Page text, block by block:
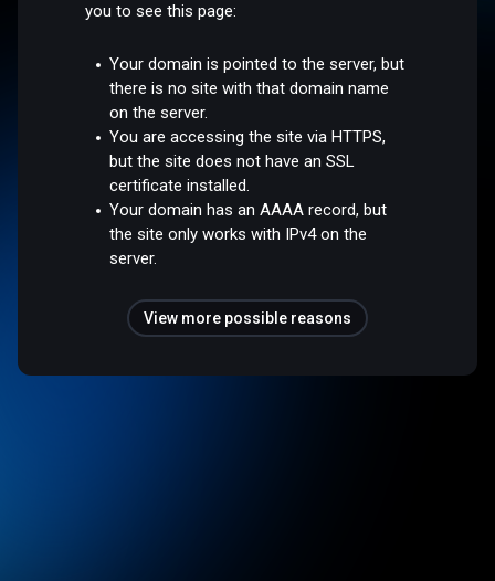
you to see this page:
Your domain is pointed to the server, but
there is no site with that domain name
on the server.
You are accessing the site via HTTPS,
but the site does not have an SSL
certificate installed.
Your domain has an AAAA record, but
the site only works with IPv4 on the
server.
View more possible reasons